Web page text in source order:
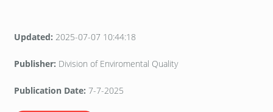
Updated: 2025-07-07 10:44:18
Publisher: Division of Enviromental Quality
Publication Date: 7-7-2025